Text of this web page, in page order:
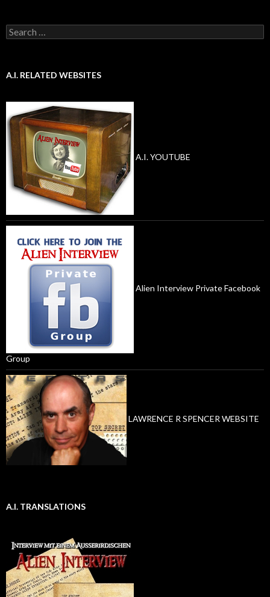
Search
for:
A.I. RELATED WEBSITES
A.I. YOUTUBE
Alien Interview Private Facebook
Group
LAWRENCE R SPENCER WEBSITE
A.I. TRANSLATIONS